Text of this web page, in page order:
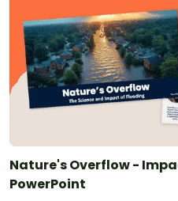
Nature's Overflow -
PowerPoint